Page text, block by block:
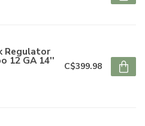
Regulator
12 GA 14'' C$399.98